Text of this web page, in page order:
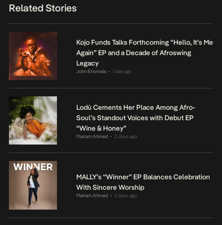
Related Stories
Kojo Funds Talks Forthcoming “Hello, It’s Me
Again” EP and a Decade of Afroswing
Legacy
John Eriomala • 1 day ago
Lodù Cements Her Place Among Afro-
Soul’s Standout Voices with Debut EP
“Wine & Honey”
Mariam Ahmed • 2 days ago
MALLY’s “Winner” EP Balances Celebration
With Sincere Worship
Mariam Ahmed • 2 days ago